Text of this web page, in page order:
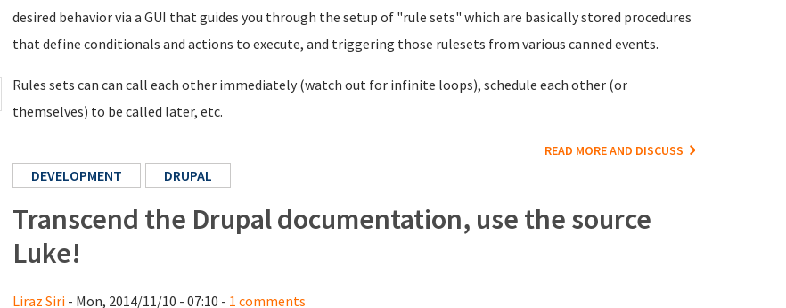
desired behavior via a GUI that guides you through the setup of "rule sets" which are basically stored procedures
that define conditionals and actions to execute, and triggering those rulesets from various canned events.
Rules sets can can call each other immediately (watch out for infinite loops), schedule each other (or
themselves) to be called later, etc.
READ MORE AND DISCUSS
DEVELOPMENT DRUPAL
Transcend the Drupal documentation, use the source
Luke!
Liraz Siri - Mon, 2014/11/10 - 07:10 - 1 comments